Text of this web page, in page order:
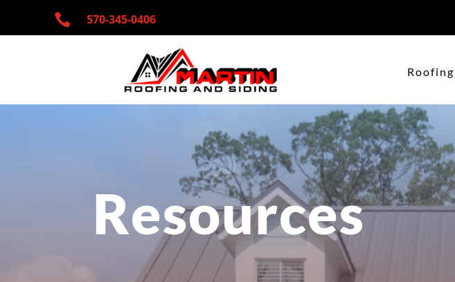
 570-345-0406
Roofing
Resources